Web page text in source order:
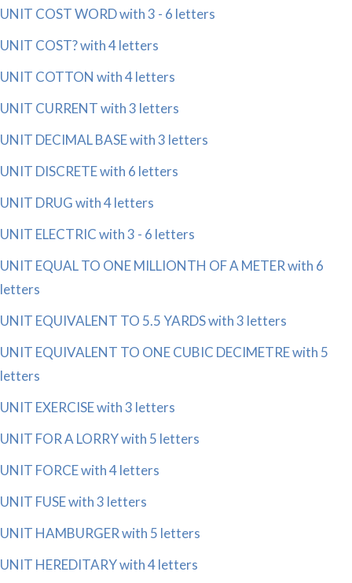
UNIT COST WORD with 3 - 6 letters
UNIT COST? with 4 letters
UNIT COTTON with 4 letters
UNIT CURRENT with 3 letters
UNIT DECIMAL BASE with 3 letters
UNIT DISCRETE with 6 letters
UNIT DRUG with 4 letters
UNIT ELECTRIC with 3 - 6 letters
UNIT EQUAL TO ONE MILLIONTH OF A METER with 6
letters
UNIT EQUIVALENT TO 5.5 YARDS with 3 letters
UNIT EQUIVALENT TO ONE CUBIC DECIMETRE with 5
letters
UNIT EXERCISE with 3 letters
UNIT FOR A LORRY with 5 letters
UNIT FORCE with 4 letters
UNIT FUSE with 3 letters
UNIT HAMBURGER with 5 letters
UNIT HEREDITARY with 4 letters